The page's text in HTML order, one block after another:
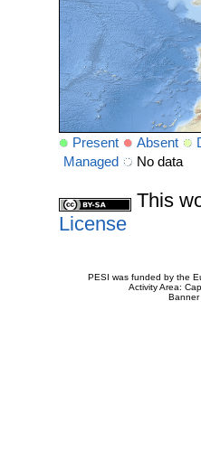
Present Absent
Managed
No data
This
License
PESI was funded by the
Activity Area:
Banner